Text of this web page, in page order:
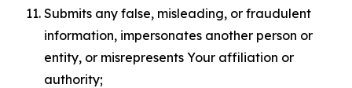
Submits any false, misleading, or fraudulent
information, impersonates another person or
entity, or misrepresents Your affiliation or
authority;